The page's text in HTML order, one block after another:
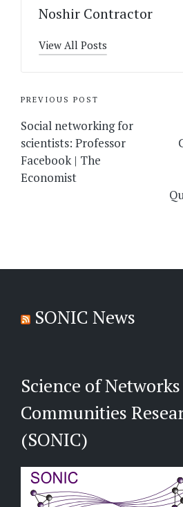
Noshir Contractor
View All Posts
Post
navigation
PREVIOUS POST
Social networking for
scientists: Professor
Facebook | The
Economist
SONIC News
Science of
Communities
(SONIC)